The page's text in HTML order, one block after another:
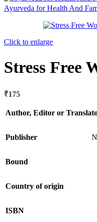
Ayurveda for Health And
Click to enlarge
Stress Free
₹175
Author, Editor or
Publisher
Bound
Country of origin
ISBN